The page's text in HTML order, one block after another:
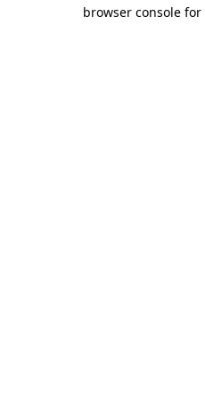
browser console